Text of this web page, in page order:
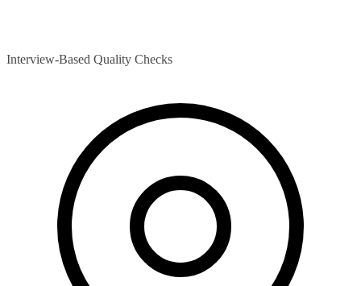
Interview-Based Quality Checks